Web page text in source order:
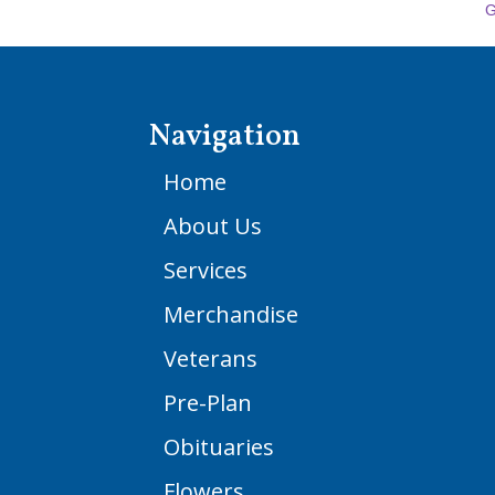
Navigation
Home
About Us
Services
Merchandise
Veterans
Pre-Plan
Obituaries